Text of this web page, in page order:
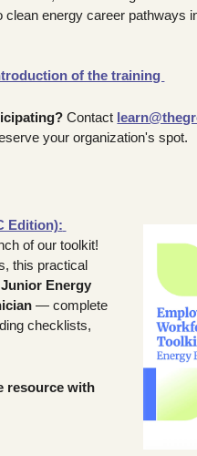
clean energy career pathways
of the training
Contact
your organization's spot.
Edition)
of our toolkit!
this practical
Junior Energy
— complete
checklists,
resource with